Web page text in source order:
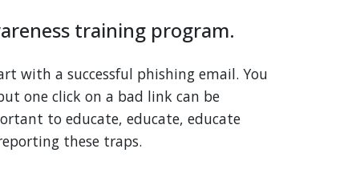
training program.
with a successful phishing email. You
one click on a bad link can be
to educate, educate, educate
these traps.